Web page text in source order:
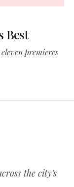
Best
premieres
the city's